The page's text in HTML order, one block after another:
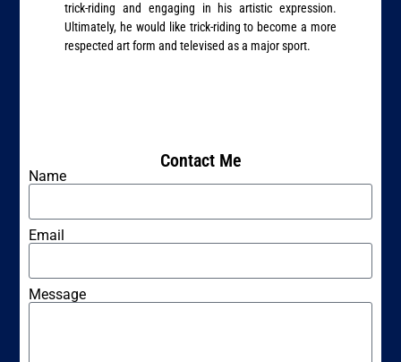
trick-riding and engaging in his artistic expression.
Ultimately, he would like trick-riding to become a more
respected art form and televised as a major sport.
Contact Me
Name
Email
Message